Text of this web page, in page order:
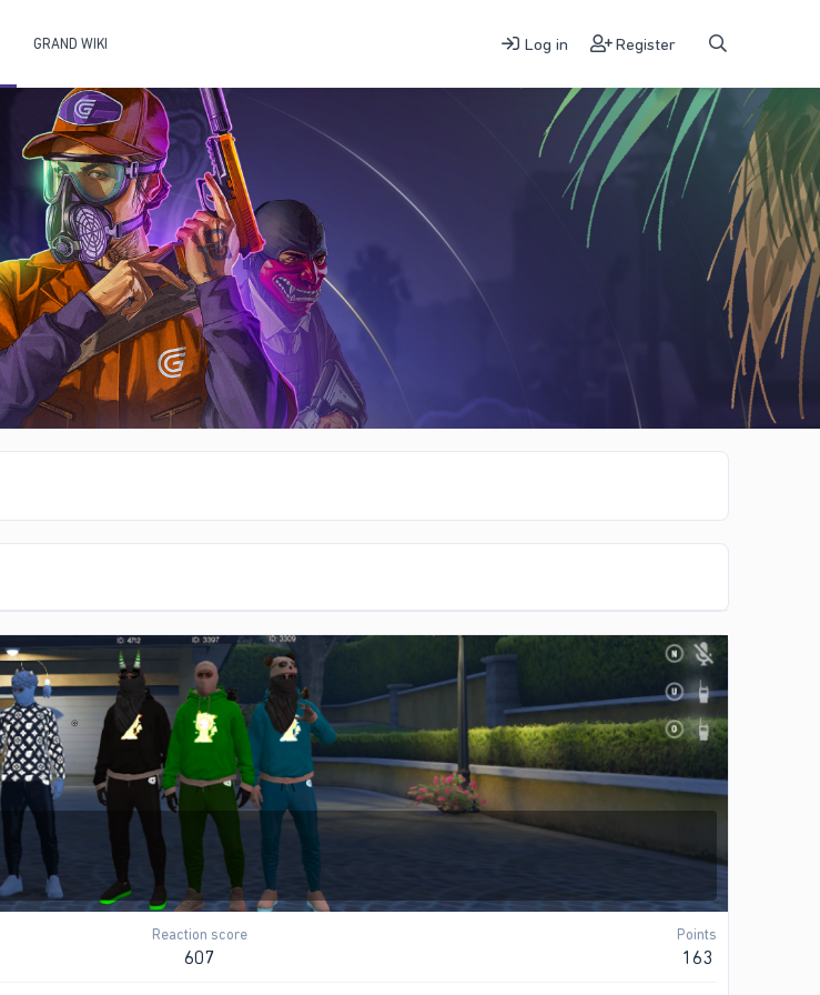
GRAND WIKI Log in Register
Reaction score
607
Points
163